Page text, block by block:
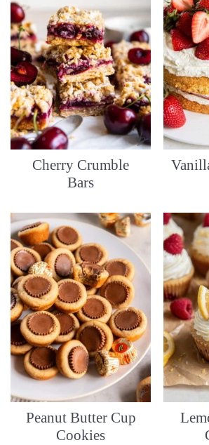
Cherry Crumble
Bars
Peanut Butter Cup
Cookies